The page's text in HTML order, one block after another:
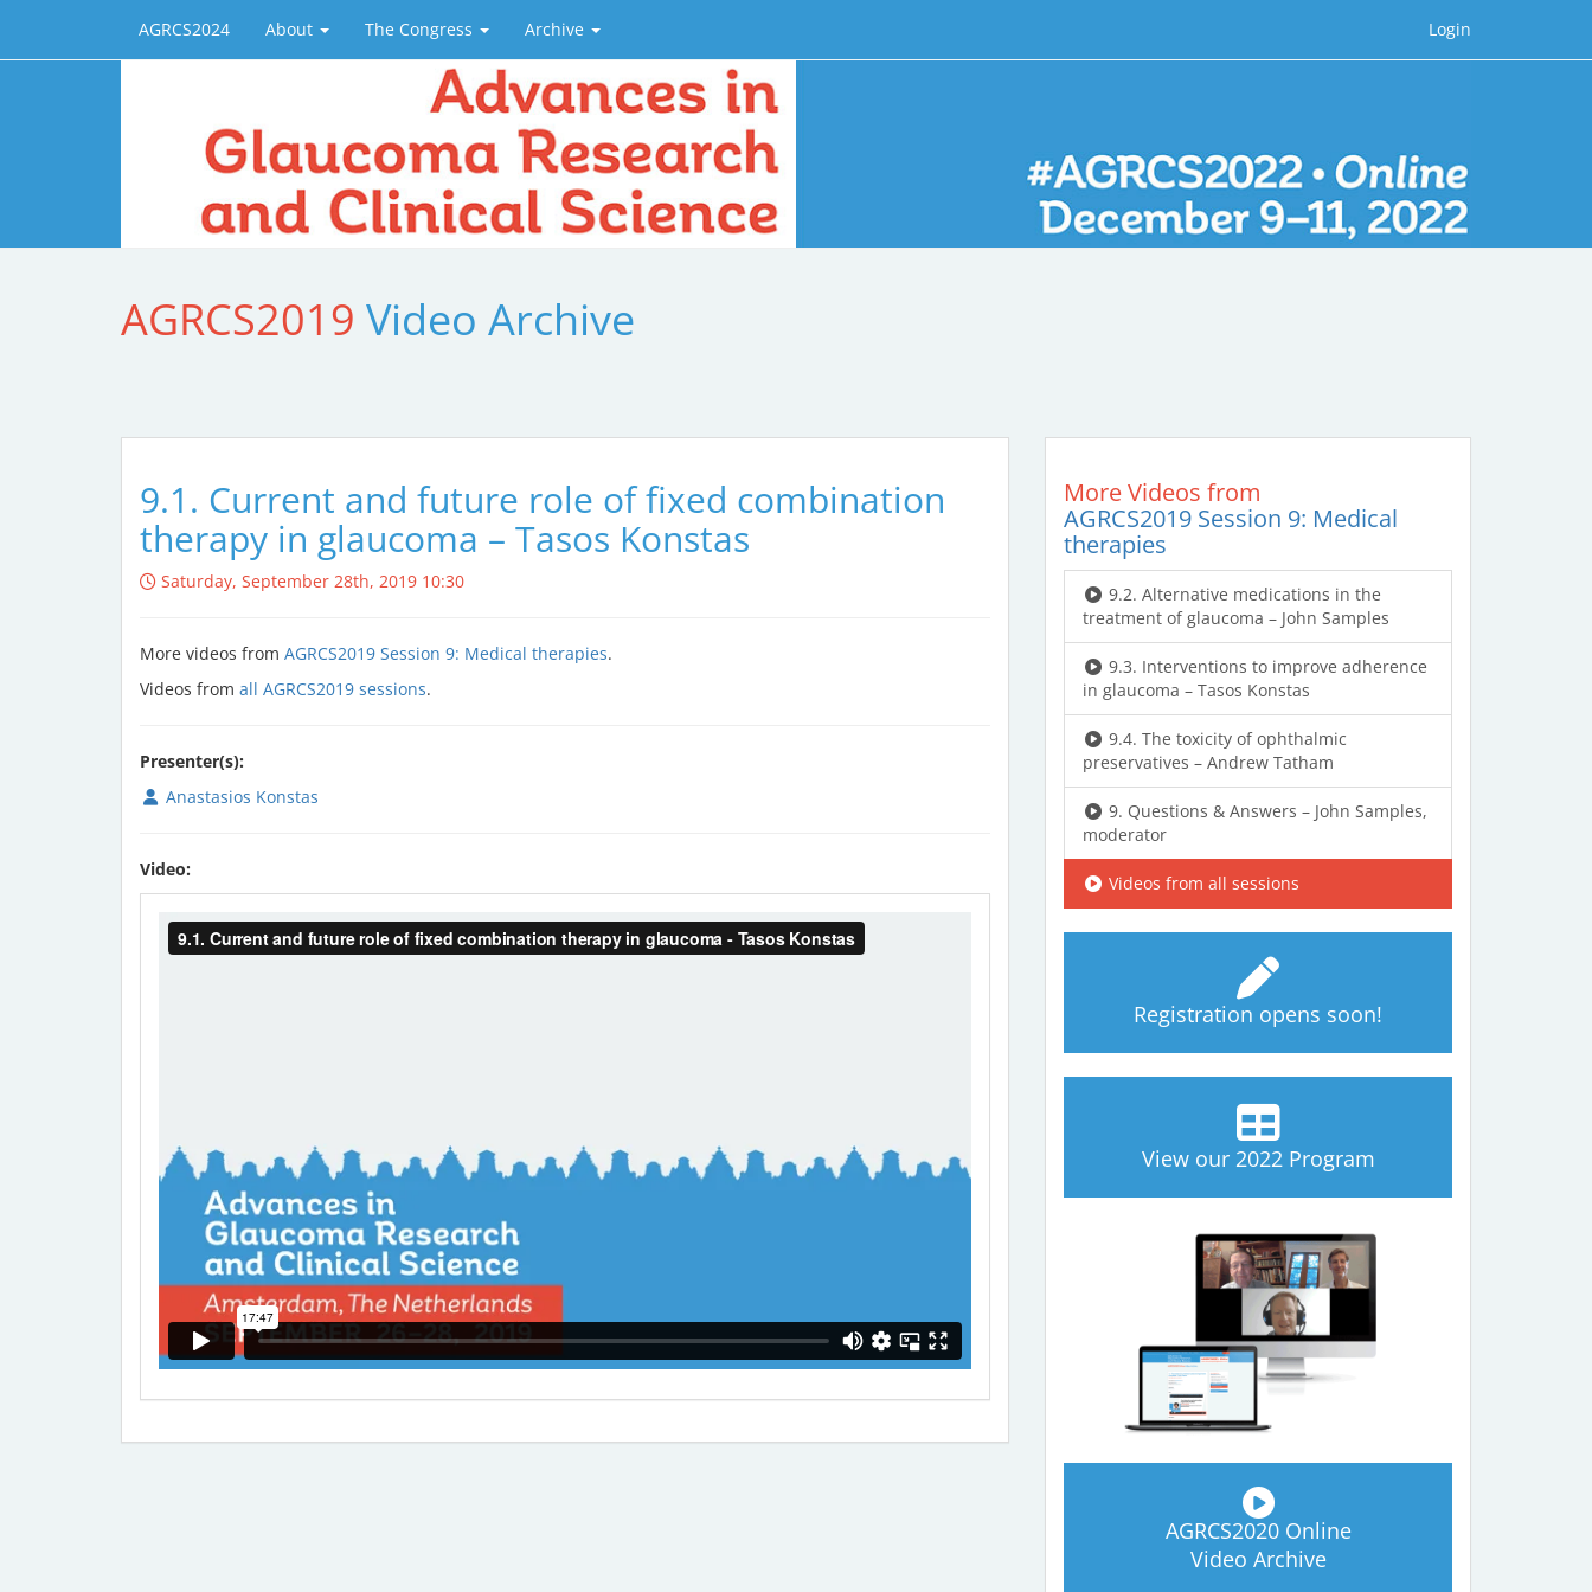
AGRCS2024 About The Congress Archive Login
AGRCS2019 Video Archive
9.1. Current and future role of fixed combination
therapy in glaucoma – Tasos Konstas
Saturday, September 28th, 2019 10:30
More videos from AGRCS2019 Session 9: Medical therapies.
Videos from all AGRCS2019 sessions.
Presenter(s):
Anastasios Konstas
Video:
More Videos from
AGRCS2019 Session 9: Medical
therapies
9.2. Alternative medications in the
treatment of glaucoma – John Samples
9.3. Interventions to improve adherence
in glaucoma – Tasos Konstas
9.4. The toxicity of ophthalmic
preservatives – Andrew Tatham
9. Questions & Answers – John Samples,
moderator
Videos from all sessions
Registration opens soon!
View our 2022 Program
AGRCS2020 Online
Video Archive